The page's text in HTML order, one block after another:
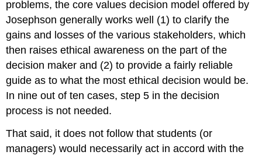
problems, the core values decision model offered by
Josephson generally works well (1) to clarify the
gains and losses of the various stakeholders, which
then raises ethical awareness on the part of the
decision maker and (2) to provide a fairly reliable
guide as to what the most ethical decision would be.
In nine out of ten cases, step 5 in the decision
process is not needed.
That said, it does not follow that students (or
managers) would necessarily act in accord with the